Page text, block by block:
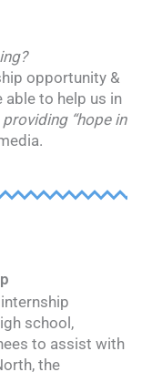
opportunity &
able to help us in
“hope in
school,
to assist with
the